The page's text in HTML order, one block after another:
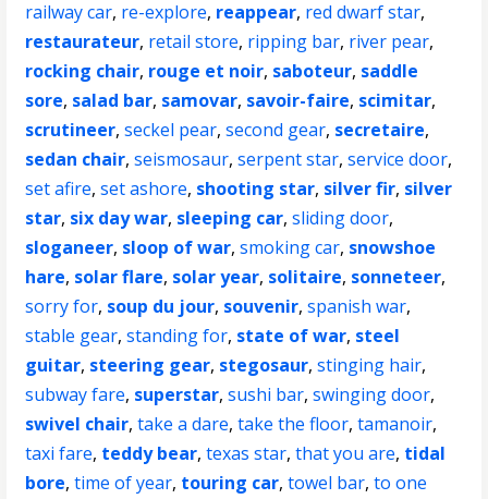
railway car, re-explore, reappear, red dwarf star,
restaurateur, retail store, ripping bar, river pear,
rocking chair, rouge et noir, saboteur, saddle
sore, salad bar, samovar, savoir-faire, scimitar,
scrutineer,seckel pear,second gear, secretaire,
sedan chair,seismosaur,serpent star,service door,
set afire,set ashore, shooting star, silver fir, silver
star, six day war, sleeping car,sliding door,
sloganeer, sloop of war,smoking car, snowshoe
hare, solar flare, solar year, solitaire, sonneteer,
sorry for, soup du jour, souvenir,spanish war,
stable gear,standing for, state of war, steel
guitar, steering gear, stegosaur,stinging hair,
subway fare, superstar,sushi bar,swinging door,
swivel chair,take a dare,take the floor,tamanoir,
taxi fare, teddy bear,texas star,that you are, tidal
bore,time of year, touring car,towel bar,to one